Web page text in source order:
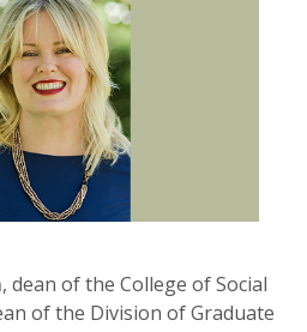
, dean of the College of Social
of the Division of Graduate